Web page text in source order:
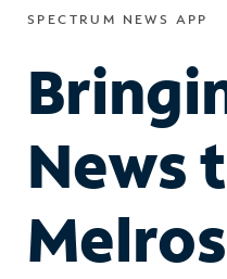
SPECTRUM NEWS APP
News